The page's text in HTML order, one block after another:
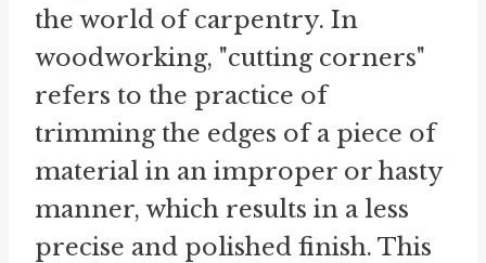
the world of carpentry. In
woodworking, "cutting corners"
refers to the practice of
trimming the edges of a piece of
material in an improper or hasty
manner, which results in a less
precise and polished finish. This